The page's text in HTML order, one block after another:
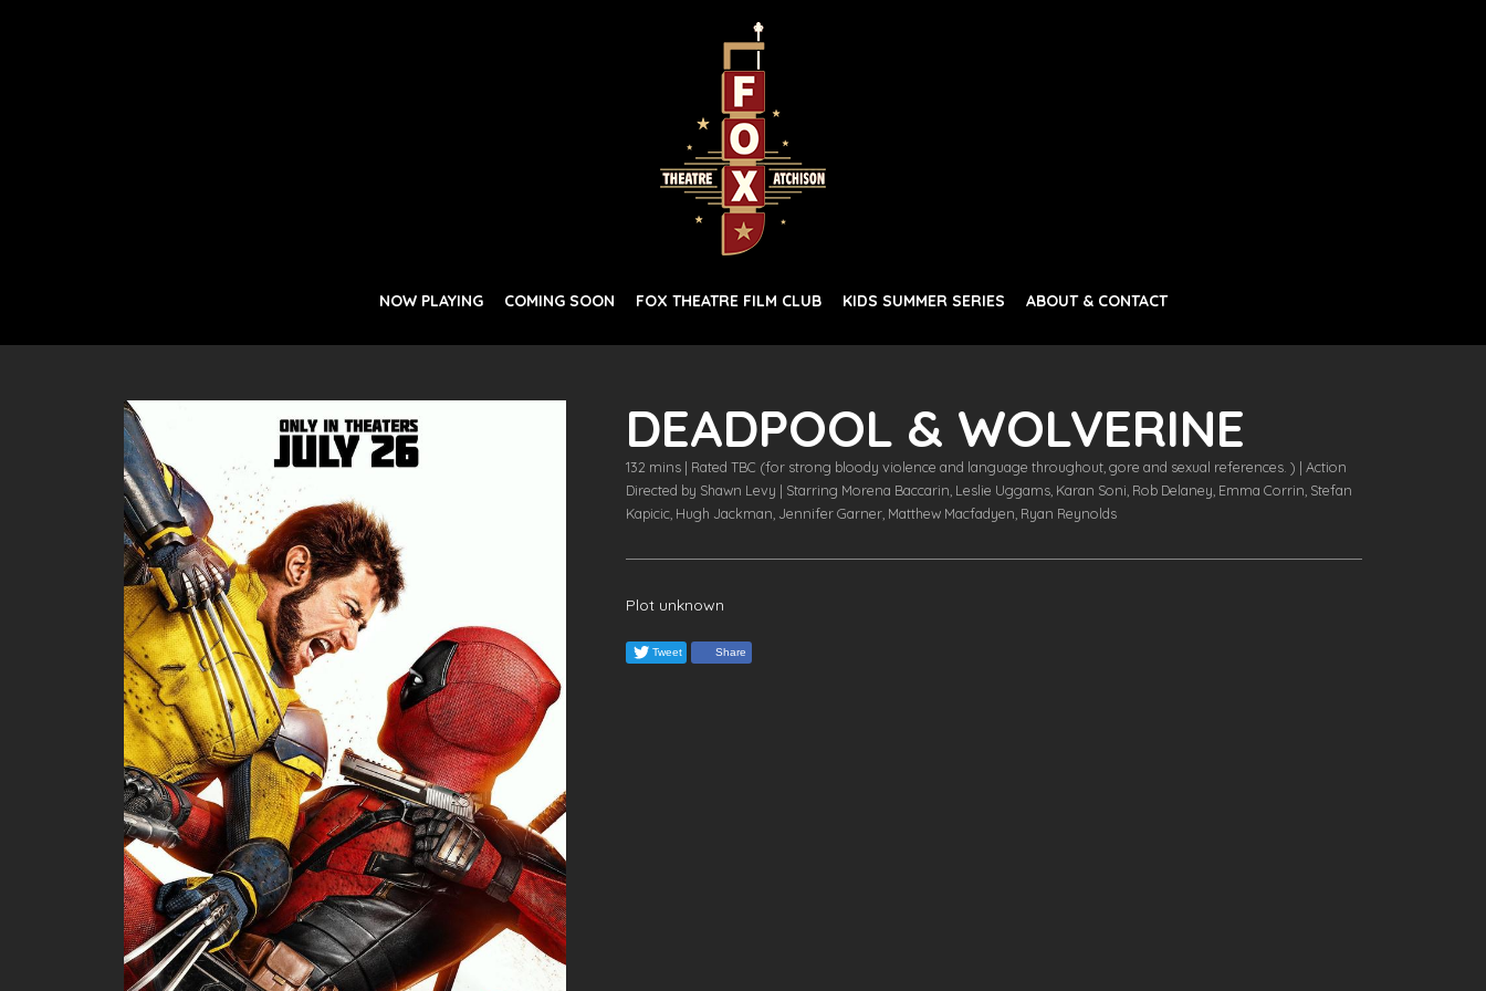
NOW PLAYING COMING SOON FOX THEATRE FILM CLUB KIDS SUMMER SERIES ABOUT & CONTACT
DEADPOOL & WOLVERINE
132 mins | Rated TBC (for strong bloody violence and language throughout, gore and sexual references. ) | Action
Directed by Shawn Levy | Starring Morena Baccarin, Leslie Uggams, Karan Soni, Rob Delaney, Emma Corrin, Stefan
Kapicic, Hugh Jackman, Jennifer Garner, Matthew Macfadyen, Ryan Reynolds
Plot unknown
Tweet Share